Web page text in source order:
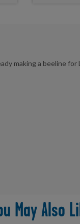
making a beeline
May Also